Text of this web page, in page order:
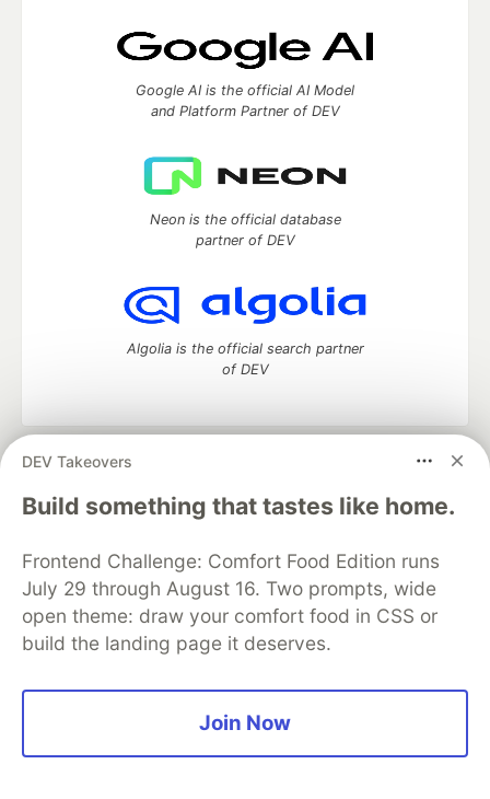
DEV Takeovers
Build something that tastes like home.
Frontend Challenge: Comfort Food Edition runs
July 29 through August 16. Two prompts, wide
open theme: draw your comfort food in CSS or
build the landing page it deserves.
Join Now
Google AI is the official AI Model
and Platform Partner of DEV
Neon is the official database
partner of DEV
Algolia is the official search partner
of DEV
DEV Community
— A space to discuss and keep up software
development and manage your software career
Home
DEV Challenges DEV++
Videos
Organization Accounts
DEV Showcase About
Contact
Free Postgres Database
DEV Shop
MLH
Code of Conduct
Privacy Policy
Terms of Use
Built on
Forem — the open source
and other inclusive communities.